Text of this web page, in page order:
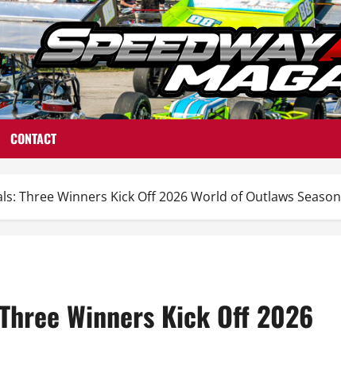
CONTACT
Three Winners Kick Off 2026 World of Outlaws Season
Winners Kick Off 2026